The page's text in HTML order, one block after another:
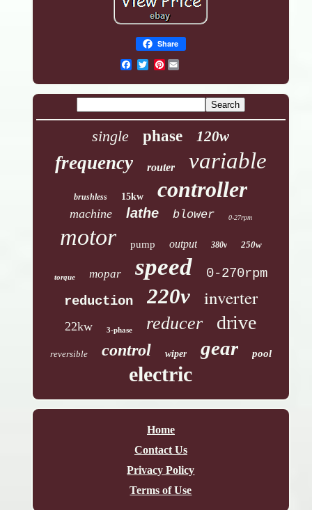
Share
Pinterest
single phase 120w
frequency router variable
brushless 15kw controller
machine lathe blower 0-27rpm
motor pump output 380v 250w
torque mopar speed
0-270rpm
reduction
220v inverter
22kw 3-phase reducer drive
reversible control wiper gear pool
electric
Home
Contact Us
Privacy Policy
Terms of Use